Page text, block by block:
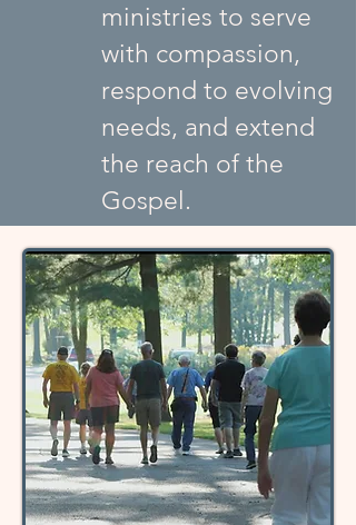
ministries to serve
with compassion,
respond to evolving
needs, and extend
the reach of the
Gospel.